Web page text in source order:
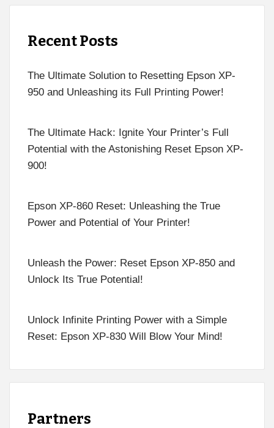
Recent Posts
The Ultimate Solution to Resetting Epson XP-
950 and Unleashing its Full Printing Power!
The Ultimate Hack: Ignite Your Printer’s Full
Potential with the Astonishing Reset Epson XP-
900!
Epson XP-860 Reset: Unleashing the True
Power and Potential of Your Printer!
Unleash the Power: Reset Epson XP-850 and
Unlock Its True Potential!
Unlock Infinite Printing Power with a Simple
Reset: Epson XP-830 Will Blow Your Mind!
Partners